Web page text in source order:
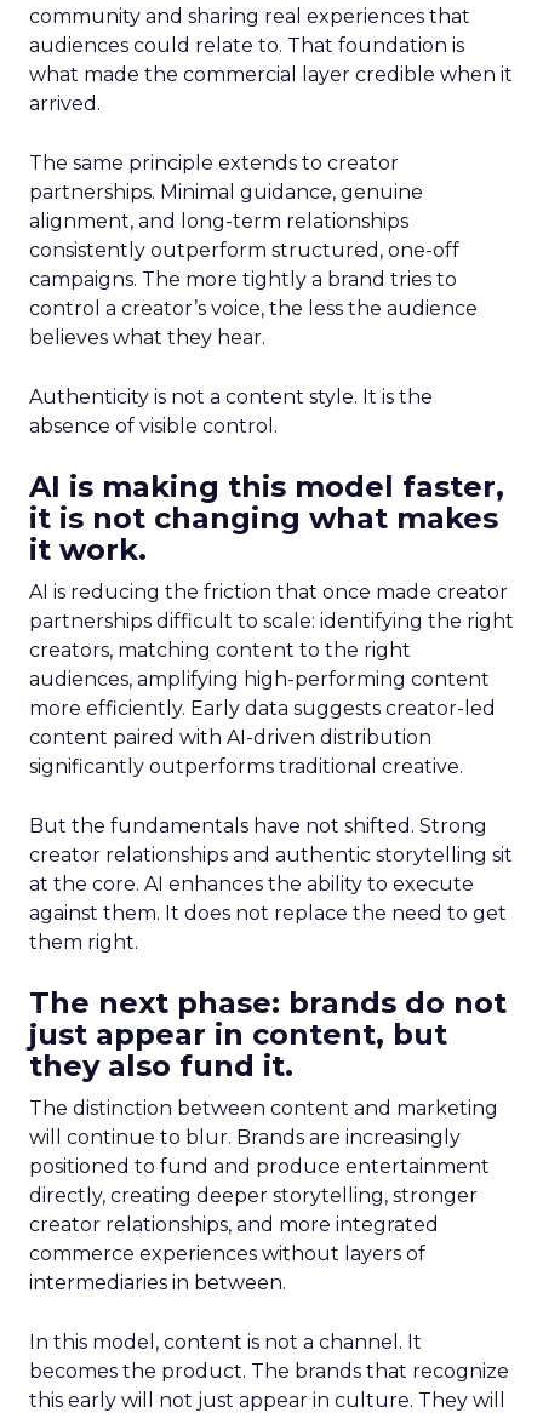
community and sharing real experiences that
audiences could relate to. That foundation is
what made the commercial layer credible when it
arrived.
The same principle extends to creator
partnerships. Minimal guidance, genuine
alignment, and long-term relationships
consistently outperform structured, one-off
campaigns. The more tightly a brand tries to
control a creator’s voice, the less the audience
believes what they hear.
Authenticity is not a content style. It is the
absence of visible control.
AI is making this model faster,
it is not changing what makes
it work.
AI is reducing the friction that once made creator
partnerships difficult to scale: identifying the right
creators, matching content to the right
audiences, amplifying high-performing content
more efficiently. Early data suggests creator-led
content paired with AI-driven distribution
significantly outperforms traditional creative.
But the fundamentals have not shifted. Strong
creator relationships and authentic storytelling sit
at the core. AI enhances the ability to execute
against them. It does not replace the need to get
them right.
The next phase: brands do not
just appear in content, but
they also fund it.
The distinction between content and marketing
will continue to blur. Brands are increasingly
positioned to fund and produce entertainment
directly, creating deeper storytelling, stronger
creator relationships, and more integrated
commerce experiences without layers of
intermediaries in between.
In this model, content is not a channel. It
becomes the product. The brands that recognize
this early will not just appear in culture. They will